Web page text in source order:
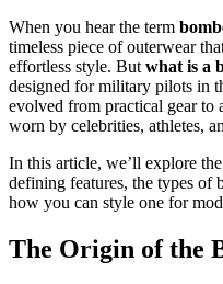
When you hear the term
timeless piece of outerwear
effortless style. But what is a
designed for military pilots in
evolved from practical gear to
worn by celebrities, athletes,
In this article, we’ll explore
defining features, the types of
how you can style one for
The Origin of the